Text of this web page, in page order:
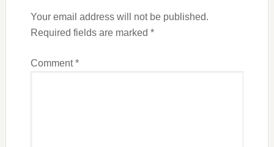
Your email address will not be published.
Required fields are marked *
Comment*